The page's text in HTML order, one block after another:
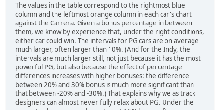
The values in the table correspond to the rightmost blue
column and the leftmost orange column in each car's chart
against the Carrera. Given a bonus percentage in between
them, we know by experience that, under the right conditions,
either car could win. The intervals for PG cars are on average
much larger, often larger than 10%. (And for the Indy, the
intervals are much larger still, not just because it has the most
powerful PG, but also because the effect of percentage
differences increases with higher bonuses: the difference
between 20% and 30% bonus is much more significant than
that between -20% and -30%.) That explains why we as track
designers can almost never fully relax about PG. Under the